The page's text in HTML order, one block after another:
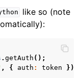
like so (note
.getAuth ();
, { auth : token
})